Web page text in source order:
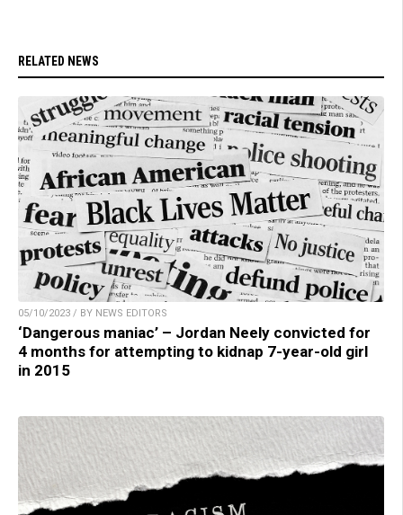
RELATED NEWS
05/10/2023 / BY NEWS EDITORS
‘Dangerous maniac’ – Jordan Neely convicted for
4 months for attempting to kidnap 7-year-old girl
in 2015